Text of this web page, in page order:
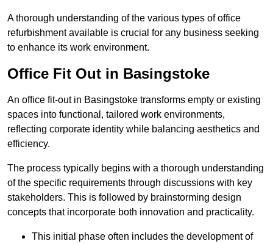
A thorough understanding of the various types of office
refurbishment available is crucial for any business seeking
to enhance its work environment.
Office Fit Out in Basingstoke
An office fit-out in Basingstoke transforms empty or existing
spaces into functional, tailored work environments,
reflecting corporate identity while balancing aesthetics and
efficiency.
The process typically begins with a thorough understanding
of the specific requirements through discussions with key
stakeholders. This is followed by brainstorming design
concepts that incorporate both innovation and practicality.
This initial phase often includes the development of